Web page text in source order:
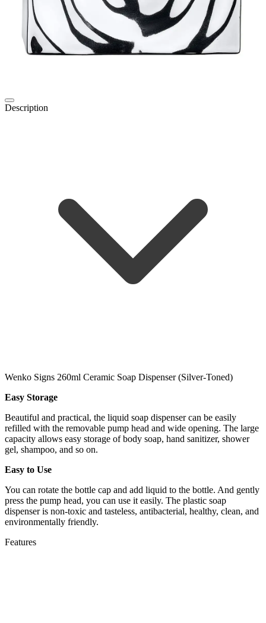
Description
Wenko Signs 260ml Ceramic Soap Dispenser (Silver-Toned)
Easy Storage
Beautiful and practical, the liquid soap dispenser can be easily
refilled with the removable pump head and wide opening. The large
capacity allows easy storage of body soap, hand sanitizer, shower
gel, shampoo, and so on.
Easy to Use
You can rotate the bottle cap and add liquid to the bottle. And gently
press the pump head, you can use it easily. The plastic soap
dispenser is non-toxic and tasteless, antibacterial, healthy, clean, and
environmentally friendly.
Features